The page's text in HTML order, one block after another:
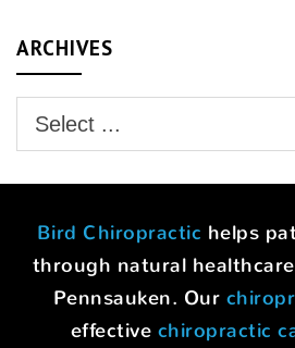
ARCHIVES
Bird Chiropractic helps
through natural
Pennsauken. Our
effective chiropractic